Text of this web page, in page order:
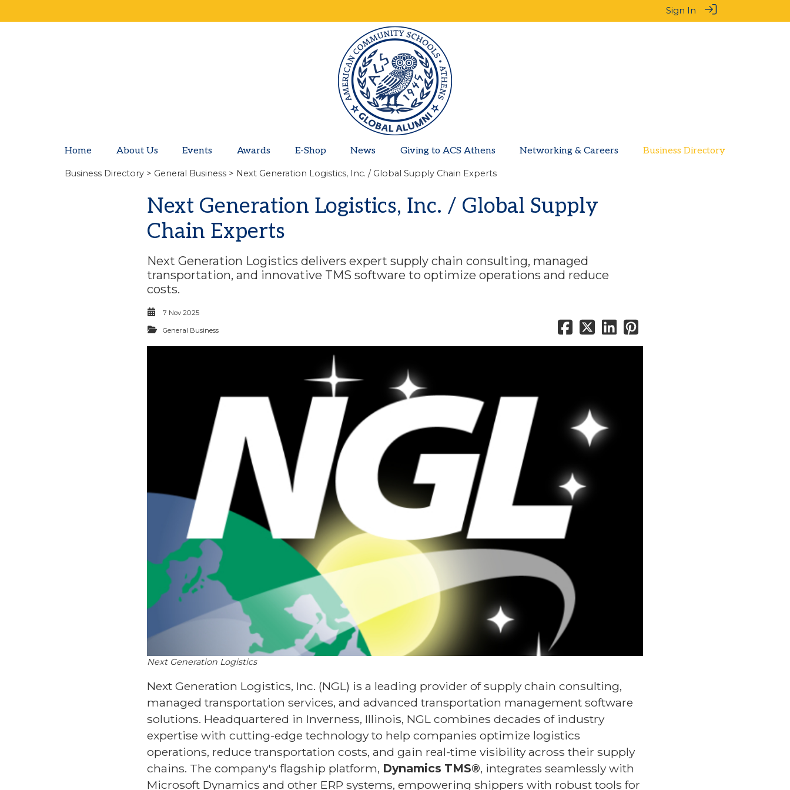
Sign In
Home About Us Events Awards E-Shop News Giving to ACS Athens Networking & Careers Business Directory
Business Directory > General Business > Next Generation Logistics, Inc. / Global Supply Chain Experts
Next Generation Logistics, Inc. / Global Supply
Chain Experts
Next Generation Logistics delivers expert supply chain consulting, managed
transportation, and innovative TMS software to optimize operations and reduce
costs.
7 Nov 2025
General Business
Next Generation Logistics
Next Generation Logistics, Inc. (NGL) is a leading provider of supply chain consulting,
managed transportation services, and advanced transportation management software
solutions. Headquartered in Inverness, Illinois, NGL combines decades of industry
expertise with cutting-edge technology to help companies optimize logistics
operations, reduce transportation costs, and gain real-time visibility across their supply
chains. The company's flagship platform, Dynamics TMS®, integrates seamlessly with
Microsoft Dynamics and other ERP systems, empowering shippers with robust tools for